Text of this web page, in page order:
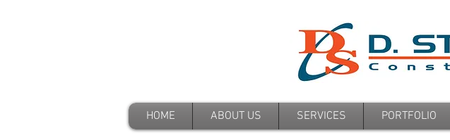
HOME ABOUT US SERVICES PORTFOLIO